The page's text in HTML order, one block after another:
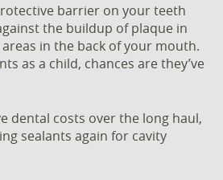
barrier on your teeth
the buildup of plaque in
in the back of your mouth.
as a child, chances are they’ve
dental costs over the long haul,
sealants again for cavity